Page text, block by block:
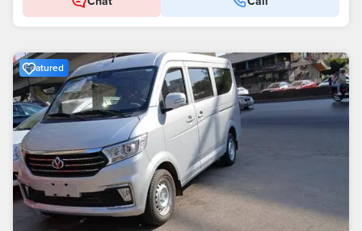
Featured